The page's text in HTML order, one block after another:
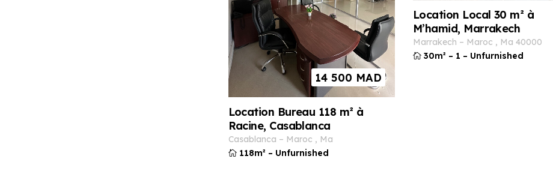
14 500 MAD
Location Bureau 118 m² à
Racine, Casablanca
casablanca – maroc ,
ma
118m² – Unfurnished
Location Local 30 m² à
M’hamid, Marrakech
marrakech – maroc , ma
40000
30m² – 1 – Unfurnished